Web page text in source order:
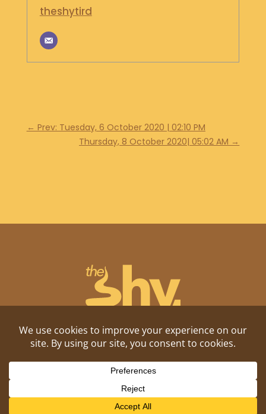
N
T
O
U
theshytird
← Prev: Tuesday, 6 October 2020 | 02:10 PM
Thursday, 8 October 2020| 05:02 AM →
Shitposting, daily